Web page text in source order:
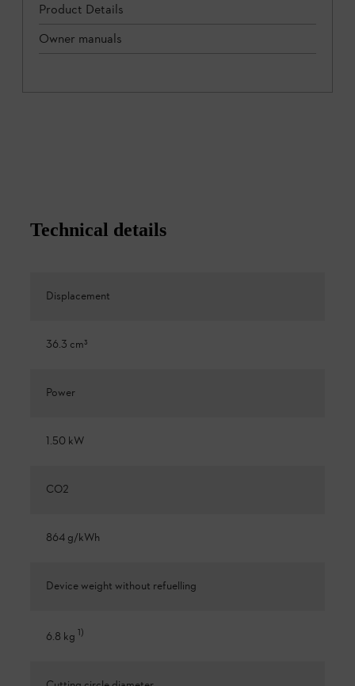
Product Details
Owner manuals
Technical details
Displacement
36.3 cm³
Power
1.50 kW
CO2
864 g/kWh
Device weight without refuelling
6.8 kg 1)